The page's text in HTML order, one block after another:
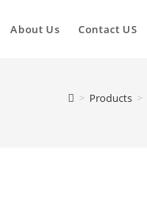
About Us Contact US
> Products >